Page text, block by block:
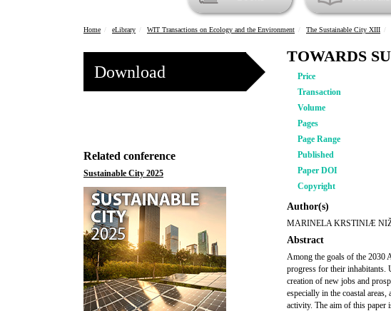
Home eLibrary WIT Transactions on Ecology and the Environment The Sustainable City XIII
Download
Related conference
Sustainable City 2025
TOWARDS
Price
Transaction
Volume
Pages
Page Range
Published
Paper DOI
Copyright
Author(s)
MARINELA KRSTINIÆ
Abstract
Among the goals of the 2030
progress for their inhabitants.
creation of new jobs and
especially in the coastal
activity. The aim of this paper